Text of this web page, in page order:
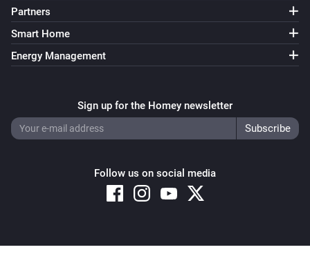
Partners
Smart Home
Energy Management
Sign up for the Homey newsletter
Follow us on social media